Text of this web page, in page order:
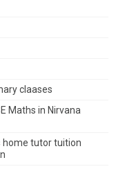
claases
Maths in Nirvana
home tutor tuition